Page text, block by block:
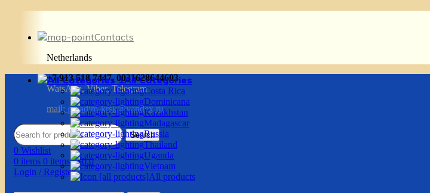
Contacts
Netherlands
+7 913 518 7447, 0031628644603
WatsApp, Viber, Telegram
mail: g.vadim-krsk@yandex.ru
Search
0 Wishlist
0 items 0 items / $0.0
Login / Register
All Categories
Costa Rica
Dominicana
Kazakhstan
Madagascar
Russia
Thailand
Uganda
Vietnam
All products